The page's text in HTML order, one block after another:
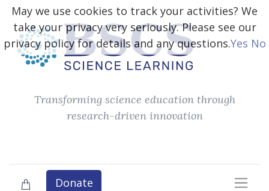
Transforming science education through
research-driven innovation
Donate
May we use cookies to track your activities? We
take your privacy very seriously. Please see our
privacy policy for details and any questions.Yes No